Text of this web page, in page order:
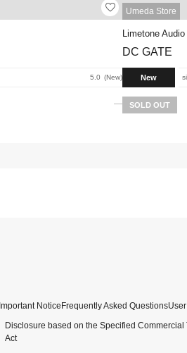
5.0 New
Umeda Store
Limetone Audio
DC GATE
New
SOLD OUT
Important Notice Frequently Asked Questions
Disclosure based on the Specified Commercial
Act